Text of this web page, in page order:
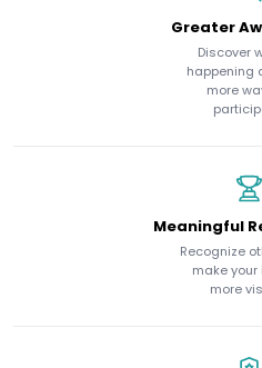
Greater
Discover
happening
more
Meaningful
Recognize
make
more